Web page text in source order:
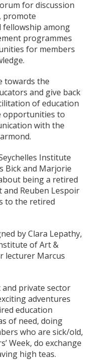
for discussion
promote
fellowship among
programmes
for members
towards the
and give back
of education
opportunities to
with the
Institute
Bick and Marjorie
being a retired
and Reuben Lespoir
to the retired
by Clara Lepathy,
of Art &
lecturer Marcus
private sector
adventures
education
of need, doing
who are sick/old,
Week, do exchange
high teas.